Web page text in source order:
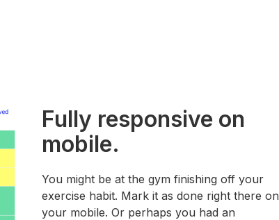
Fully responsive on
mobile.
You might be at the gym finishing off your
exercise habit. Mark it as done right there on
your mobile. Or perhaps you had an